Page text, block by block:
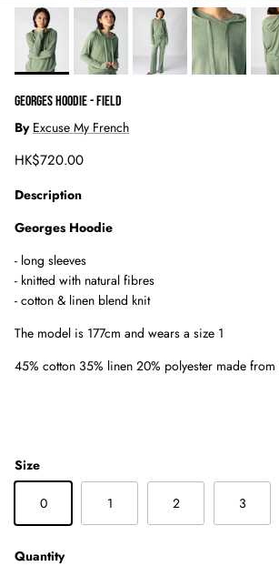
GEORGES HOODIE - FIELD
By Excuse My French
Regular price
HK$720.00
Description
Georges Hoodie
- long sleeves
- knitted with natural fibres
- cotton & linen blend knit
The model is 177cm and wears a size 1
45% cotton 35% linen 20% polyester made from
Size
0 1 2 3
Quantity